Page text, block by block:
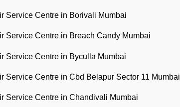
Service Centre in Borivali Mumbai
Service Centre in Breach Candy Mumbai
Service Centre in Byculla Mumbai
Service Centre in Cbd Belapur Sector 11 Mumbai
Service Centre in Chandivali Mumbai